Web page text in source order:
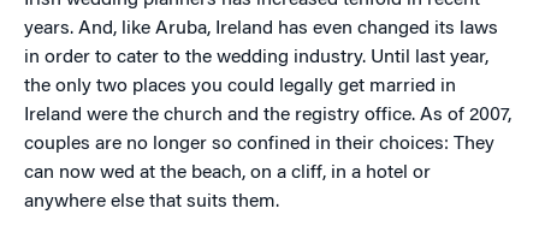
years. And, like Aruba, Ireland has even changed its laws
in order to cater to the wedding industry. Until last year,
the only two places you could legally get married in
Ireland were the church and the registry office. As of 2007,
couples are no longer so confined in their choices: They
can now wed at the beach, on a cliff, in a hotel or
anywhere else that suits them.